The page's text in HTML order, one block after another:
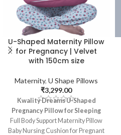
U-Shaped Maternity Pillow
for Pregnancy | Velvet
with 150cm size
Maternity, U Shape Pillows
₹3,299.00
Kwality Dreams U-Shaped
Pregnancy Pillow for Sleeping
Full Body Support Maternity Pillow
Baby Nursing Cushion for Pregnant